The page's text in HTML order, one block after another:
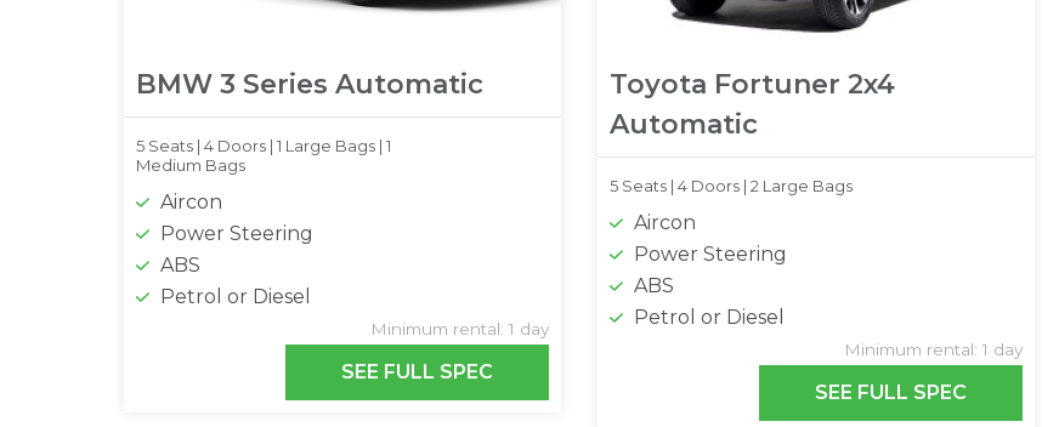
BMW 3 Series Automatic
5 Seats | 4 Doors | 1 Large Bags | 1
Medium Bags
Aircon
Power Steering
ABS
Petrol or Diesel
Minimum rental: 1 day
SEE FULL SPEC
Toyota Fortuner 2x4
Automatic
5 Seats | 4 Doors | 2 Large Bags
Aircon
Power Steering
ABS
Petrol or Diesel
Minimum rental: 1 day
SEE FULL SPEC